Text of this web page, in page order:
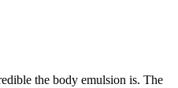
the body emulsion is. The